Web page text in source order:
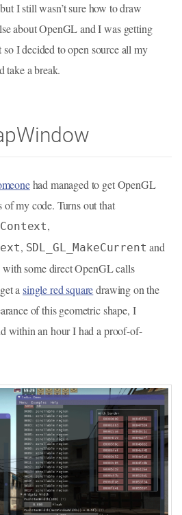
I still wasn’t sure how to draw
about OpenGL and I was getting
I decided to open source all my
take a break.
had managed to get OpenGL
my code. Turns out that
,
, SDL_GL_MakeCurrent and
with some direct OpenGL calls
asingle red squaredrawing on the
of this geometric shape, I
within an hour I had a proof-of-